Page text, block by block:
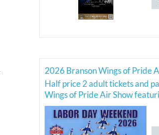
Half price 2 adult tickets and
Wings of Pride Air Show
Force Thunderbirds!